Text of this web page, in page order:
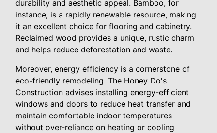
durability and aesthetic appeal. Bamboo, for
instance, is a rapidly renewable resource, making
it an excellent choice for flooring and cabinetry.
Reclaimed wood provides a unique, rustic charm
and helps reduce deforestation and waste.
Moreover, energy efficiency is a cornerstone of
eco-friendly remodeling. The Honey Do's
Construction advises installing energy-efficient
windows and doors to reduce heat transfer and
maintain comfortable indoor temperatures
without over-reliance on heating or cooling